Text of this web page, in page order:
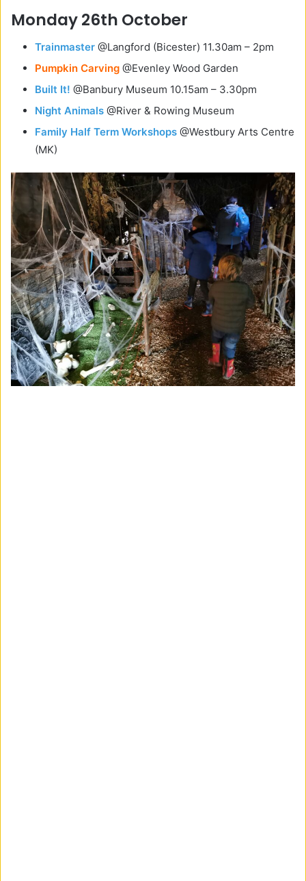
Monday 26th October
Trainmaster @Langford (Bicester) 11.30am – 2pm
Pumpkin Carving @Evenley Wood Garden
Built It! @Banbury Museum 10.15am – 3.30pm
Night Animals @River & Rowing Museum
Family Half Term Workshops @Westbury Arts Centre
(MK)